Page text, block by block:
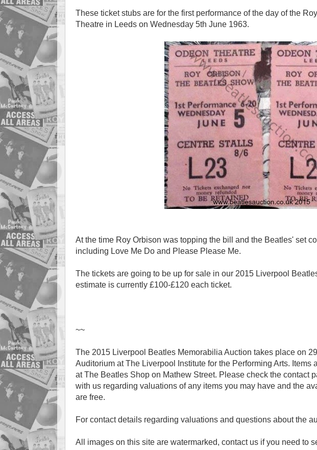
These ticket stubs are for the first performance of the day of the
Theatre in Leeds on Wednesday 5th June 1963.
At the time Roy Orbison was topping the bill and the Beatles' set
including Love Me Do and Please Please Me.
The tickets are going to be up for sale in our 2015 Liverpool
estimate is currently £100-£120 each ticket.
~~
The 2015 Liverpool Beatles Memorabilia Auction takes place on
Auditorium at The Liverpool Institute for the Performing Arts. Items
at The Beatles Shop on Mathew Street. Please check the contact
with us regarding valuations of any items you may have and the
are free.
For contact details regarding valuations and questions about the
All images on this site are watermarked, contact us if you need to